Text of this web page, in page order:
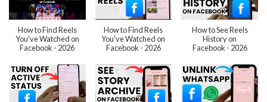
How to Find Reels
You've Watched on
Facebook - 2026
How to Find Reels
You've Watched on
Facebook - 2026
How to See Reels
History on
Facebook - 2026